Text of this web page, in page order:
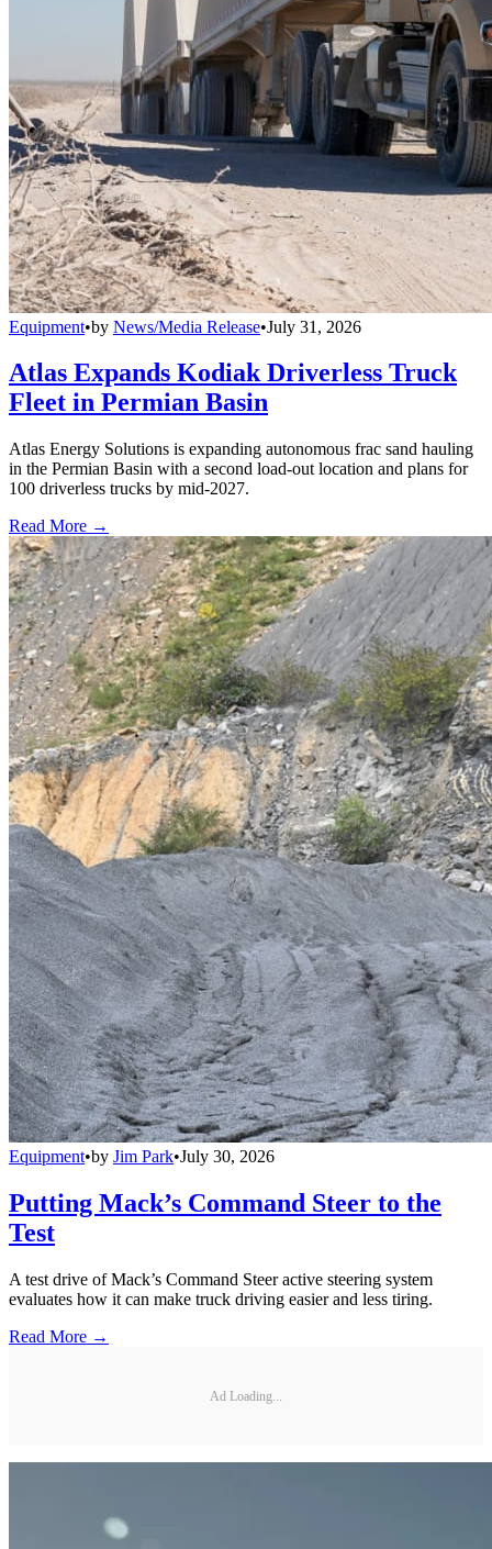
Equipment•by News/Media Release•July 31, 2026
Atlas Expands Kodiak Driverless Truck
Fleet in Permian Basin
Atlas Energy Solutions is expanding autonomous frac sand hauling
in the Permian Basin with a second load-out location and plans for
100 driverless trucks by mid-2027.
Read More →
Equipment•by Jim Park•July 30, 2026
Putting Mack’s Command Steer to the
Test
A test drive of Mack’s Command Steer active steering system
evaluates how it can make truck driving easier and less tiring.
Read More →
Ad Loading...